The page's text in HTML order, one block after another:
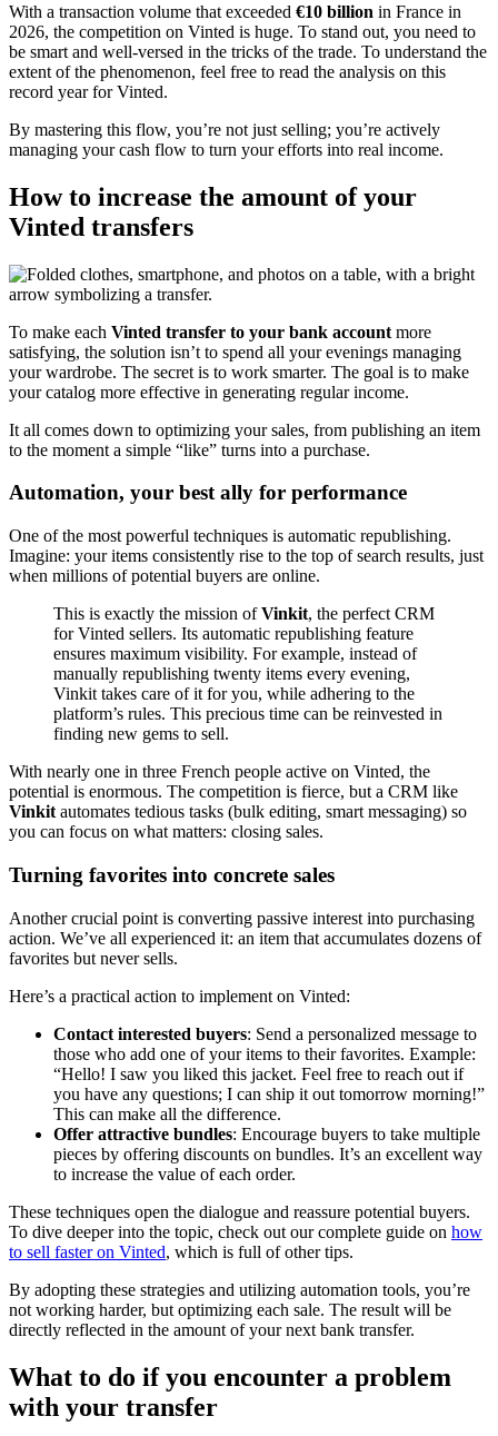
With a transaction volume that exceeded €10 billion in France in
2026, the competition on Vinted is huge. To stand out, you need to
be smart and well-versed in the tricks of the trade. To understand the
extent of the phenomenon, feel free to read the analysis on this
record year for Vinted.
By mastering this flow, you’re not just selling; you’re actively
managing your cash flow to turn your efforts into real income.
How to increase the amount of your
Vinted transfers
To make each Vinted transfer to your bank account more
satisfying, the solution isn’t to spend all your evenings managing
your wardrobe. The secret is to work smarter. The goal is to make
your catalog more effective in generating regular income.
It all comes down to optimizing your sales, from publishing an item
to the moment a simple “like” turns into a purchase.
Automation, your best ally for performance
One of the most powerful techniques is automatic republishing.
Imagine: your items consistently rise to the top of search results, just
when millions of potential buyers are online.
This is exactly the mission ofVinkit, the perfect CRM
for Vinted sellers. Its automatic republishing feature
ensures maximum visibility. For example, instead of
manually republishing twenty items every evening,
Vinkit takes care of it for you, while adhering to the
platform’s rules. This precious time can be reinvested in
finding new gems to sell.
With nearly one in three French people active on Vinted, the
potential is enormous. The competition is fierce, but a CRM like
Vinkit automates tedious tasks (bulk editing, smart messaging) so
you can focus on what matters: closing sales.
Turning favorites into concrete sales
Another crucial point is converting passive interest into purchasing
action. We’ve all experienced it: an item that accumulates dozens of
favorites but never sells.
Here’s a practical action to implement on Vinted:
Contact interested buyers: Send a personalized message to
those who add one of your items to their favorites. Example:
“Hello! I saw you liked this jacket. Feel free to reach out if
you have any questions; I can ship it out tomorrow morning!”
This can make all the difference.
Offer attractive bundles: Encourage buyers to take multiple
pieces by offering discounts on bundles. It’s an excellent way
to increase the value of each order.
These techniques open the dialogue and reassure potential buyers.
To dive deeper into the topic, check out our complete guide on how
to sell faster on Vinted, which is full of other tips.
By adopting these strategies and utilizing automation tools, you’re
not working harder, but optimizing each sale. The result will be
directly reflected in the amount of your next bank transfer.
What to do if you encounter a problem
with your transfer